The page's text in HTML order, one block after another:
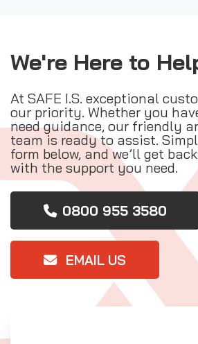
We're Here to
At SAFE I.S. exceptional
our priority. Whether you
need guidance, our friendly
team is ready to assist.
form below, and we’ll get
with the support you need.
0800 955 3580
EMAIL US